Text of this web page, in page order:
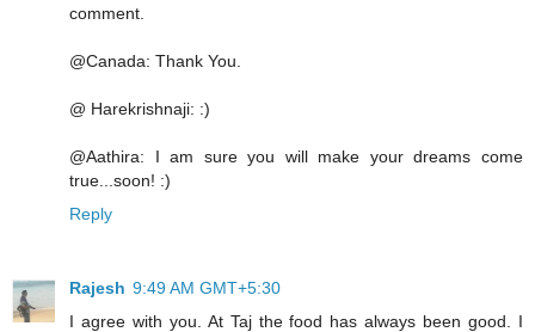
comment.
@Canada: Thank You.
@ Harekrishnaji: :)
@Aathira: I am sure you will make your dreams come
true...soon! :)
Reply
Rajesh 9:49 AM GMT+5:30
I agree with you. At Taj the food has always been good. I